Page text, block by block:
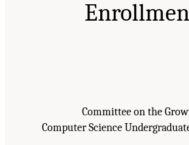
Committee on the
Computer Science